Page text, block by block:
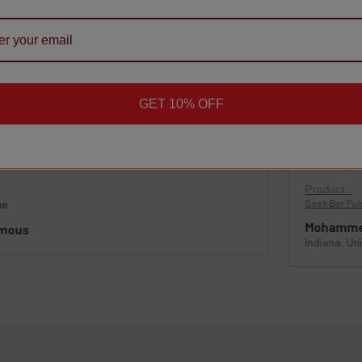
Customers
Definitely
Product:
Geek Bar
Indiana,
GET 10% OFF